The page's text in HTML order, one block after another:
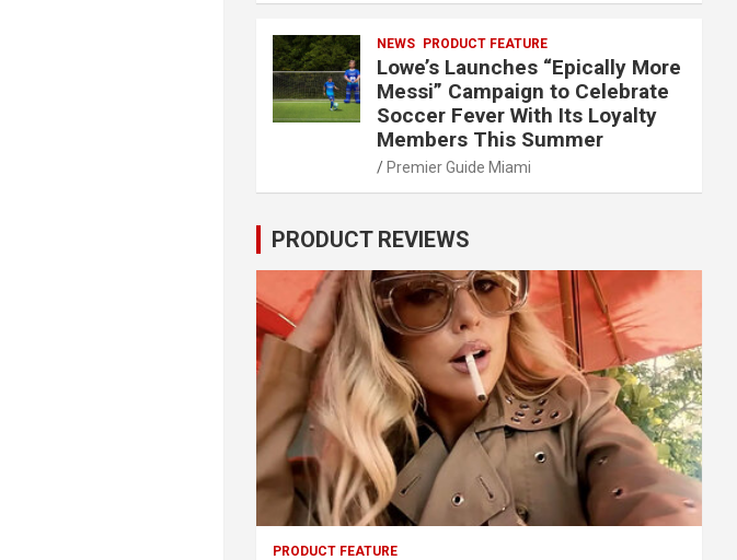
NEWS PRODUCT FEATURE
Lowe’s Launches “Epically More
Messi” Campaign to Celebrate
Soccer Fever With Its Loyalty
Members This Summer
Premier Guide Miami
PRODUCT REVIEWS
PRODUCT FEATURE